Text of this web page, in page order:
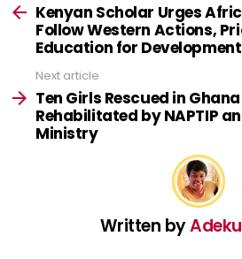
moreKenyan Scholar Urges
Follow Western Actions,
Education for Development
Next article
Ten Girls Rescued in
Rehabilitated by NAPTIP
Ministry
Written by